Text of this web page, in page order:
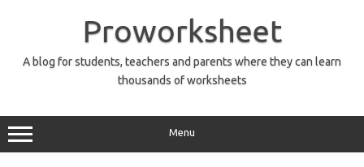
Proworksheet
A blog for students, teachers and parents where they can learn
thousands of worksheets
Menu